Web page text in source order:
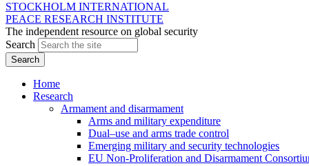
STOCKHOLM INTERNATIONAL
PEACE RESEARCH INSTITUTE
The independent resource on global security
Search
Home
Research
Armament and disarmament
Arms and military expenditure
Dual–use and arms trade control
Emerging military and security technologies
EU Non-Proliferation and Disarmament